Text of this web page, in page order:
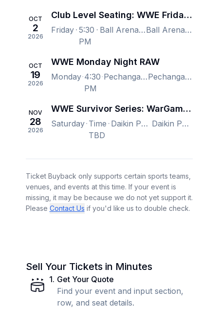
OCT
2
2026
Club Level Seating: WWE Friday Night Smackdown
Friday 5:30
PM
Ball Arena, Denver, CO, US Ball Arena, Denver, CO, US
OCT
19
2026
WWE Monday Night RAW
Monday 4:30
PM
Pechanga Arena San Diego, San Diego, CA, US Pechanga Arena San Diego, San Diego, CA, US
NOV
28
2026
WWE Survivor Series: WarGames
Saturday Time
TBD
Daikin Park, Houston, TX, US Daikin Park, Houston, TX, US
Ticket Buyback only supports certain sports teams,
venues, and events at this time. If your event is
missing, it may be because we do not yet support it.
Please Contact Us if you'd like us to double check.
Sell Your Tickets in Minutes
1. Get Your Quote
Find your event and input section,
row, and seat details.